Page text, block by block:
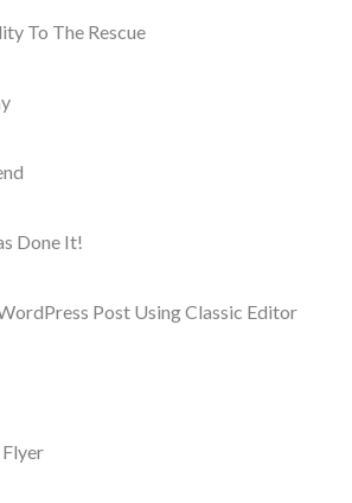
To The Rescue
Done It!
Post Using Classic Editor